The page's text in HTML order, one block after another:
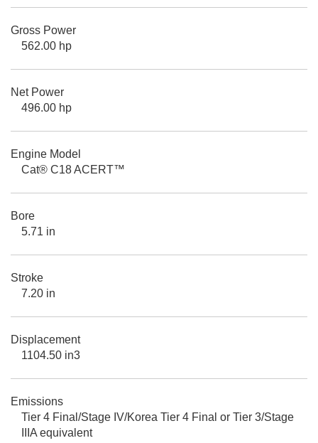
Gross Power
562.00 hp
Net Power
496.00 hp
Engine Model
Cat® C18 ACERT™
Bore
5.71 in
Stroke
7.20 in
Displacement
1104.50 in3
Emissions
Tier 4 Final/Stage IV/Korea Tier 4 Final or Tier 3/Stage
IIIA equivalent